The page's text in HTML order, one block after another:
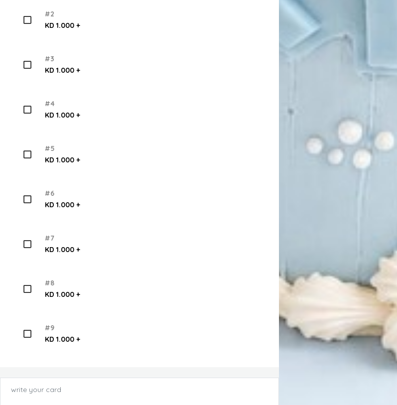
#2
KD 1.000 +
#3
KD 1.000 +
#4
KD 1.000 +
#5
KD 1.000 +
#6
KD 1.000 +
#7
KD 1.000 +
#8
KD 1.000 +
#9
KD 1.000 +
write your card